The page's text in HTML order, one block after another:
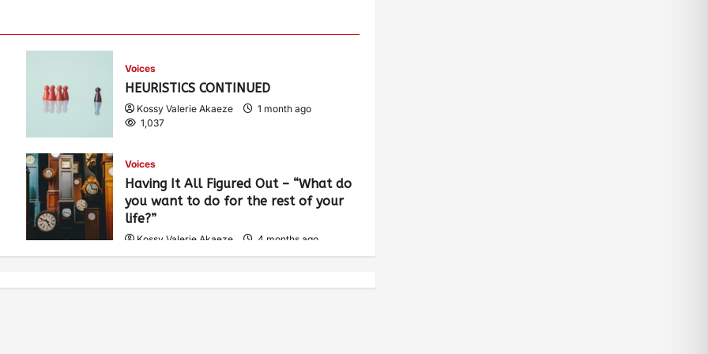
Voices
HEURISTICS CONTINUED
Kossy Valerie Akaeze
1 month ago
1,037
Voices
Having It All Figured Out – “What do
you want to do for the rest of your
life?”
Kossy Valerie Akaeze
4 months ago
1,919